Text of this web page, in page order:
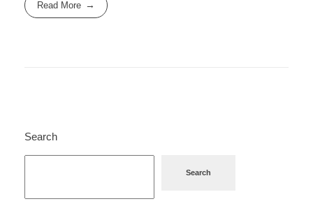
Read More
Search
Search